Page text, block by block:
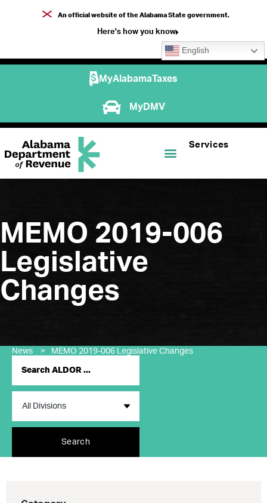
An official website of the Alabama State government.
Here's how you know
English
MyAlabamaTaxes
MyDMV
Services
MEMO 2019-006
Legislative
Changes
News > MEMO 2019-006 Legislative Changes
Search